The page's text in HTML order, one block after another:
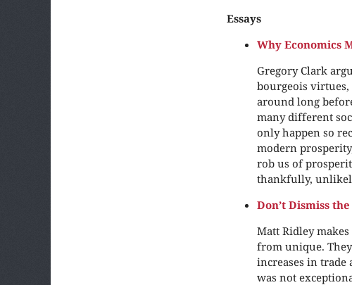
Essays
Why Economics
Gregory Clark
bourgeois
around long
many different
only happen so
modern
rob us of
thankfully,
Don’t Dismiss
Matt Ridley
from unique.
increases in
was not